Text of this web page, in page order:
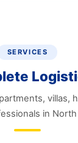
SERVICES
villas,
in